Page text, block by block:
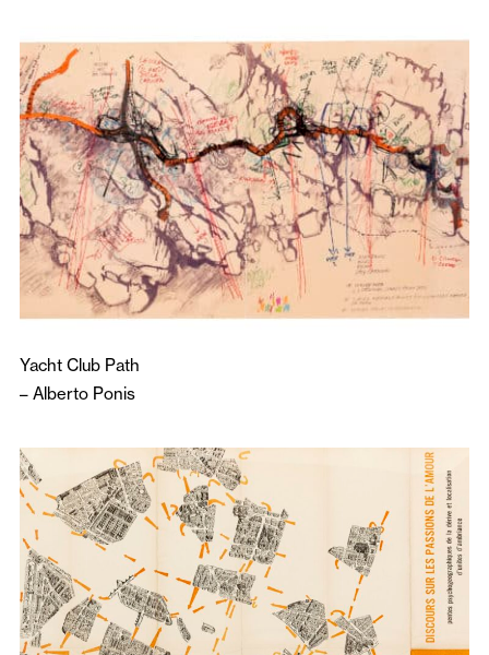
Yacht Club Path
– Alberto Ponis